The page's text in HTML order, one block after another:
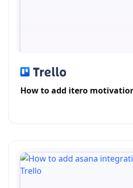
How to add itero